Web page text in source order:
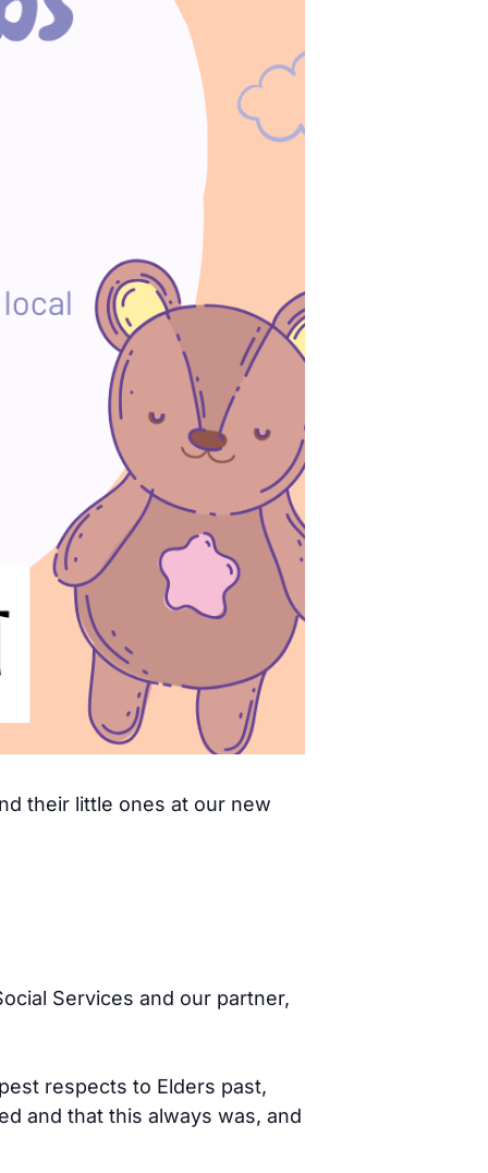
their little ones at our new
Services and our partner,
respects to Elders past,
and that this always was, and